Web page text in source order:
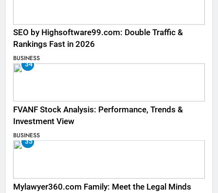
SEO by Highsoftware99.com: Double Traffic &
Rankings Fast in 2026
BUSINESS
34
FVANF Stock Analysis: Performance, Trends &
Investment View
BUSINESS
35
Mylawyer360.com Family: Meet the Legal Minds